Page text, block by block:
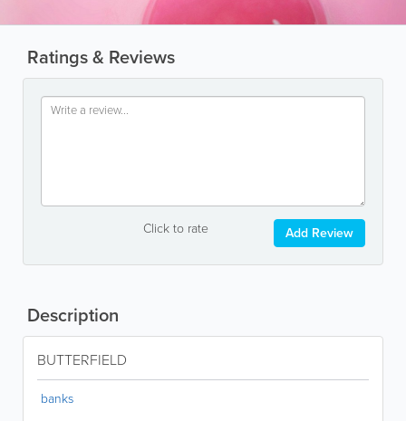
Ratings & Reviews
Click to rate Add Review
Description
BUTTERFIELD
banks